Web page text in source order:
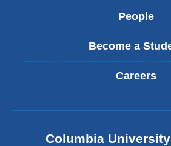
People
Become a
Careers
Columbia